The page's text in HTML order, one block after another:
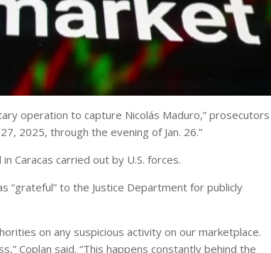
operation to capture Nicolás Maduro,” prosecutors
2025, through the evening of Jan. 26.”
Caracas carried out by U.S. forces.
“grateful” to the Justice Department for publicly
on any suspicious activity on our marketplace.
Coplan said. “This happens constantly behind the